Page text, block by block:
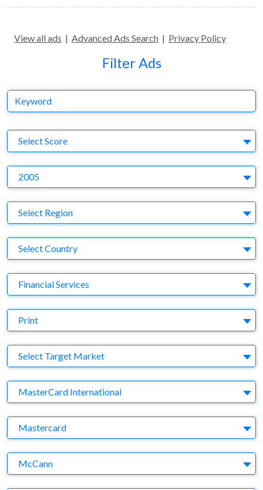
View all ads | Advanced Ads Search | Privacy Policy
Filter Ads
Keyword
Select Score
2005
Region
Select Region
Country
Select Country
Business Category
Financial Services
Medium
Print
Target Market
Select Target Market
Company
MasterCard International
Brand
Mastercard
Agency
McCann